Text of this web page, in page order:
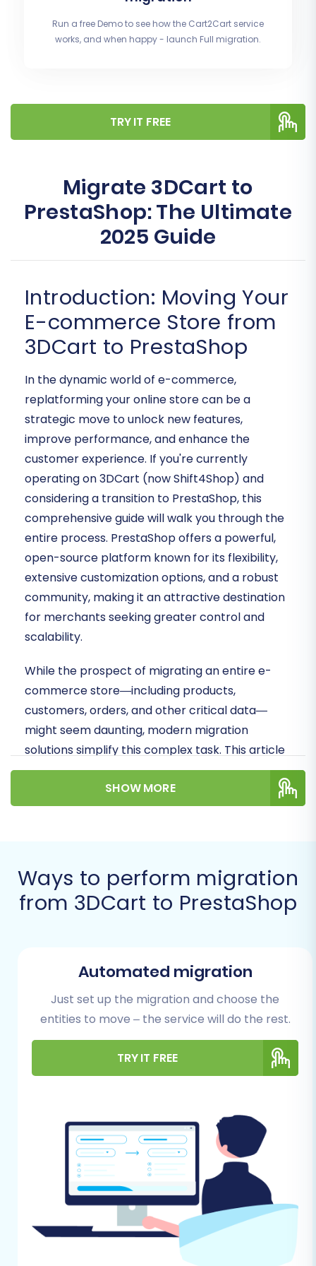
Run a free Demo to see how the Cart2Cart service
works, and when happy - launch Full migration.
TRY IT FREE
Migrate 3DCart to
PrestaShop: The Ultimate
2025 Guide
Introduction: Moving Your
E-commerce Store from
3DCart to PrestaShop
In the dynamic world of e-commerce,
replatforming your online store can be a
strategic move to unlock new features,
improve performance, and enhance the
customer experience. If you're currently
operating on 3DCart (now Shift4Shop) and
considering a transition to PrestaShop, this
comprehensive guide will walk you through the
entire process. PrestaShop offers a powerful,
open-source platform known for its flexibility,
extensive customization options, and a robust
community, making it an attractive destination
for merchants seeking greater control and
scalability.
While the prospect of migrating an entire e-
commerce store—including products,
customers, orders, and other critical data—
might seem daunting, modern migration
solutions simplify this complex task. This article
provides a clear, actionable roadmap for a
smooth data transfer, leveraging an automated
migration tool to ensure data integrity and
Prerequisites for a
Successful Migration
necessary to ensure a seamless and efficient
process. Addressing these prerequisites will
safeguard your data and set the stage for a
smooth transition.
Backup Your 3DCart Store Data:
Always
create a complete backup of your existing
and any custom files or databases. While
the migration process is secure, a backup
provides an invaluable safety net.
Set Up Your PrestaShop Store:
Install a
fresh instance of PrestaShop on your
chosen hosting environment. It's
recommended to start with an empty
PrestaShop store to avoid potential data
SHOW MORE
Ways to perform migration
from 3DCart to PrestaShop
Automated migration
Just set up the migration and choose the
entities to move – the service will do the rest.
TRY IT FREE